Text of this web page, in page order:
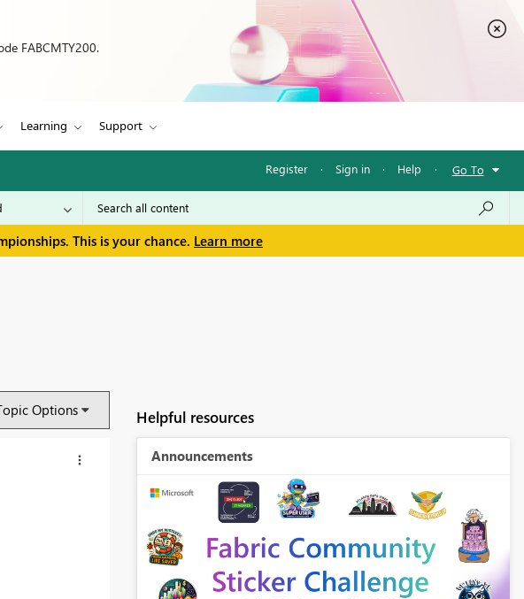
FABCMTY200.
Learning Support
Register · Sign in · Help · Go To
This is your chance. Learn more
Options Helpful resources
Announcements